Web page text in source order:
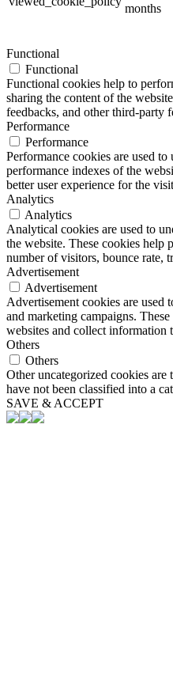
months
Functional
Functional
Functional cookies help to
sharing the content of the
feedbacks, and other third-party
Performance
Performance
Performance cookies are used
performance indexes of the
better user experience for the
Analytics
Analytics
Analytical cookies are used to
the website. These cookies help
number of visitors, bounce rate,
Advertisement
Advertisement
Advertisement cookies are used
and marketing campaigns.
websites and collect information
Others
Others
Other uncategorized cookies are
have not been classified into a
SAVE & ACCEPT